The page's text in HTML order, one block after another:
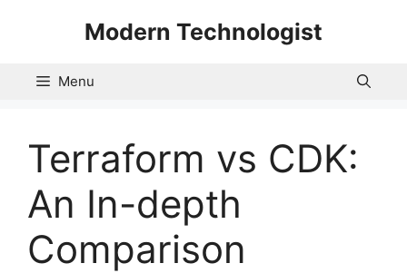
Modern Technologist
Menu
Terraform vs CDK:
An In-depth
Comparison